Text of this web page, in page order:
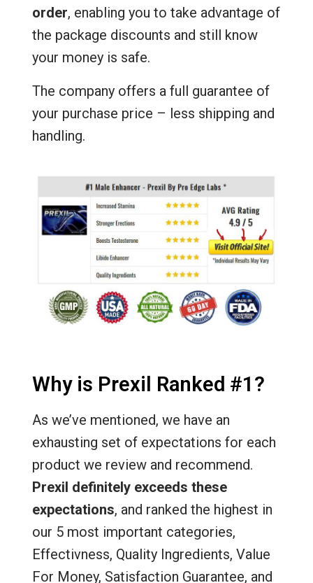
order, enabling you to take advantage of
the package discounts and still know
your money is safe.
The company offers a full guarantee of
your purchase price – less shipping and
handling.
Why is Prexil Ranked #1?
As we’ve mentioned, we have an
exhausting set of expectations for each
product we review and recommend.
Prexil definitely exceeds these
expectations, and ranked the highest in
our 5 most important categories,
Effectivness, Quality Ingredients, Value
For Money, Satisfaction Guarantee, and